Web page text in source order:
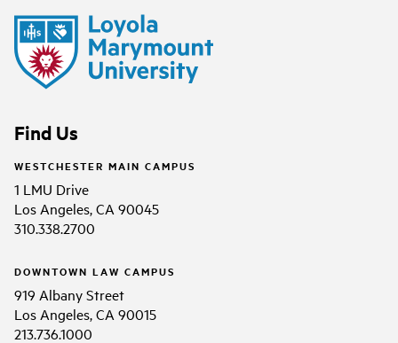
Find Us
WESTCHESTER MAIN CAMPUS
1 LMU Drive
Los Angeles, CA 90045
310.338.2700
DOWNTOWN LAW CAMPUS
919 Albany Street
Los Angeles, CA 90015
213.736.1000